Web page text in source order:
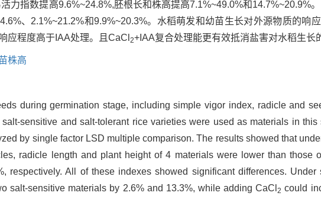
力指数提高9.6%~24.8%,胚根长和株高提高7.1%~49.0%和14.7%~20.9%
、2.1%~21.2%和9.9%~20.3%。水稻萌发和幼苗生长对外源物质的响
应程度高于IAA处理。且CaCl 2+IAA复合处理能更有效抵消盐害对水稻生长
株高
during germination stage, including simple vigor index, radicle and
salt-sensitive and salt-tolerant rice varieties were used as materials in this
by single factor LSD multiple comparison. The results showed that
radicle length and plant height of 4 materials were lower than those
respectively. All of these indexes showed significant differences.
salt-sensitive materials by 2.6% and 13.3%, while adding CaCl2 could